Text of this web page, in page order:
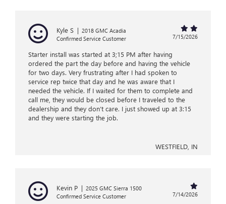
Kyle S | 2018 GMC Acadia
Confirmed Service Customer
7/15/2026
Starter install was started at 3;15 PM after having
ordered the part the day before and having the vehicle
for two days. Very frustrating after I had spoken to
service rep twice that day and he was aware that I
needed the vehicle. If I waited for them to complete and
call me, they would be closed before I traveled to the
dealership and they don’t care. I just showed up at 3:15
and they were starting the job.
WESTFIELD, IN
Kevin P | 2025 GMC Sierra 1500
Confirmed Service Customer
7/14/2026